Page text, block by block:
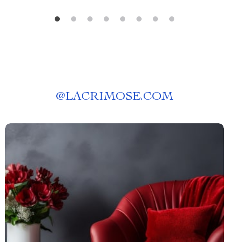
@LACRIMOSE.COM